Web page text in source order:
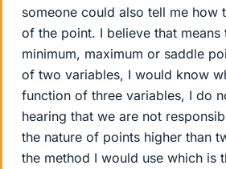
someone could also tell me how
of the point. I believe that
minimum, maximum or saddle
of two variables, I would know
function of three variables, I do
hearing that we are not
the nature of points higher than
the method I would use which is